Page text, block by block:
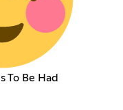
To Be Had